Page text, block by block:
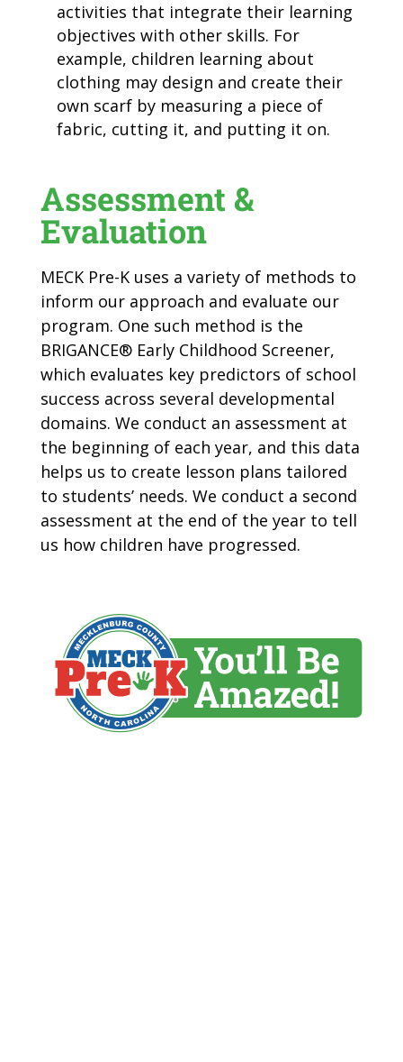
activities that integrate their learning
objectives with other skills. For
example, children learning about
clothing may design and create their
own scarf by measuring a piece of
fabric, cutting it, and putting it on.
Assessment &
Evaluation
MECK Pre-K uses a variety of methods to
inform our approach and evaluate our
program. One such method is the
BRIGANCE®Early Childhood Screener,
which evaluates key predictors of school
success across several developmental
domains. We conduct an assessment at
the beginning of each year, and this data
helps us to create lesson plans tailored
to students’ needs. We conduct a second
assessment at the end of the year to tell
us how children have progressed.